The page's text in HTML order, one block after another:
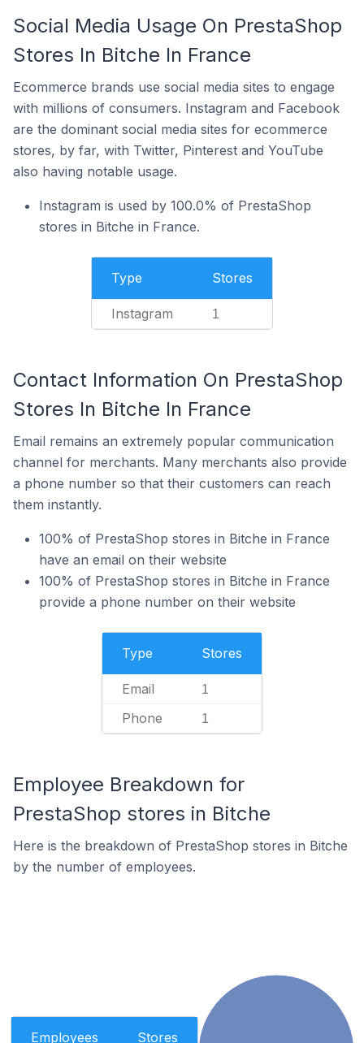
Social Media Usage On PrestaShop
Stores In Bitche In France
Ecommerce brands use social media sites to engage
with millions of consumers. Instagram and Facebook
are the dominant social media sites for ecommerce
stores, by far, with Twitter, Pinterest and YouTube
also having notable usage.
Instagram is used by 100.0% of PrestaShop
stores in Bitche in France.
Type Stores
Instagram 1
Contact Information On PrestaShop
Stores In Bitche In France
Email remains an extremely popular communication
channel for merchants. Many merchants also provide
a phone number so that their customers can reach
them instantly.
100% of PrestaShop stores in Bitche in France
have an email on their website
100% of PrestaShop stores in Bitche in France
provide a phone number on their website
Type Stores
Email 1
Phone 1
Employee Breakdown for
PrestaShop stores in Bitche
Here is the breakdown of PrestaShop stores in Bitche
by the number of employees.
Employees Stores